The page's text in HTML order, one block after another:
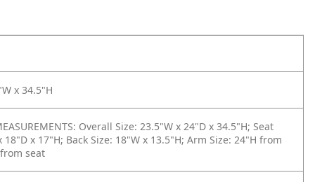
x 34.5"H
Overall Size: 23.5"W x 24"D x 34.5"H; Seat
18"D x 17"H; Back Size: 18"W x 13.5"H; Arm Size: 24"H from
seat